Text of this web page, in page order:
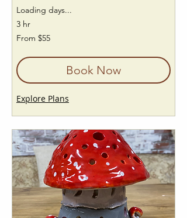
Loading days...
3 hr
From
55
From $55
Book Now
Explore Plans